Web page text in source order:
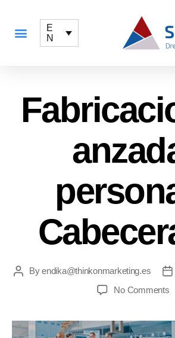
E
N
Byendika@thinkonmarketing.es
No Comments